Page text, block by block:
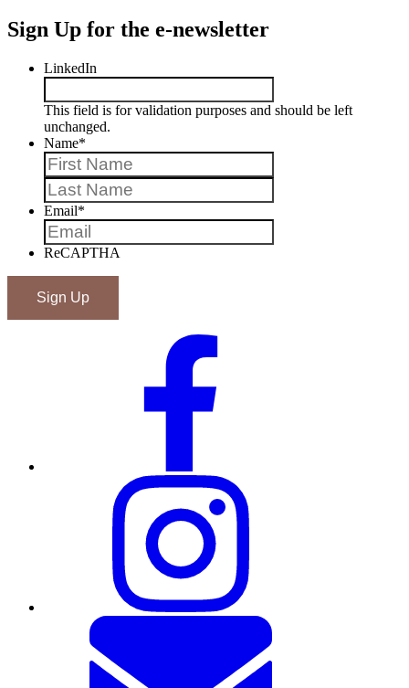
Sign Up for the e-newsletter
LinkedIn
This field is for validation purposes and should be left
unchanged.
Name*
Email*
ReCAPTHA